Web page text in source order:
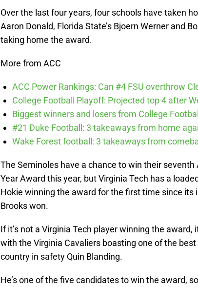
Over the last four years, four schools have taken
Aaron Donald, Florida State’s Bjoern Werner and
taking home the award.
More from ACC
ACC Power Rankings: Can #4 FSU overthrow
College Football Playoff: Projected top 4 after
Biggest winners and losers from College
#21 Duke Football: 3 takeaways from home
Wake Forest football: 3 takeaways from
The Seminoles have a chance to win their seventh
Year Award this year, but Virginia Tech has a
Hokie winning the award for the first time since its
Brooks won.
If it’s not a Virginia Tech player winning the
with the Virginia Cavaliers boasting one of the
country in safety Quin Blanding.
He’s one of the five candidates to win the award,